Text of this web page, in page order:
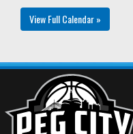
View Full Calendar »